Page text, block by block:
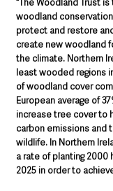
woodland
protect and restore
create new woodland
the climate. Northern
least wooded regions
of woodland cover
European average of
increase tree cover to
carbon emissions and
wildlife. In Northern
a rate of planting 2000
2025 in order to